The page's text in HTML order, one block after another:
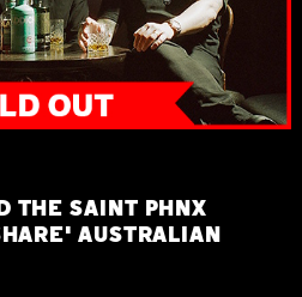
THE SAINT PHNX
AUSTRALIAN